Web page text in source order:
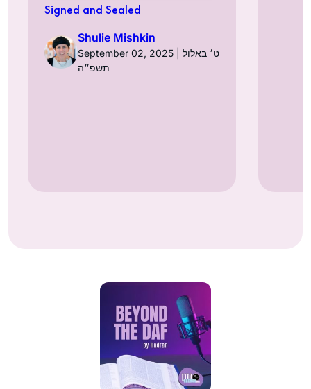
Signed and Sealed
Shulie Mishkin
September 02, 2025 | ט׳ באלול
תשפ״ה